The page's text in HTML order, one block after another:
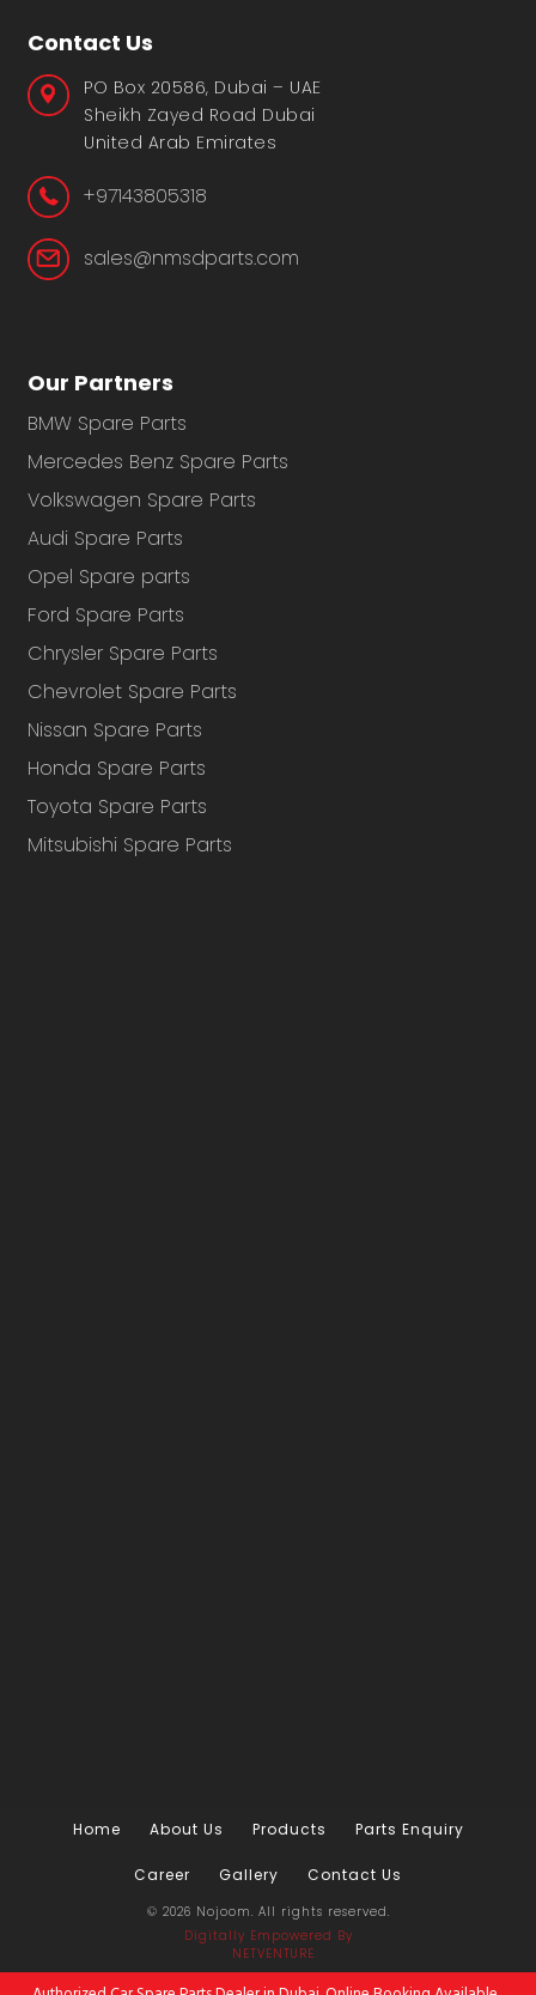
Contact Us
PO Box 20586, Dubai – UAE
Sheikh Zayed Road Dubai
United Arab Emirates
+97143805318
sales@nmsdparts.com
Our Partners
BMW Spare Parts
Mercedes Benz Spare Parts
Volkswagen Spare Parts
Audi Spare Parts
Opel Spare parts
Ford Spare Parts
Chrysler Spare Parts
Chevrolet Spare Parts
Nissan Spare Parts
Honda Spare Parts
Toyota Spare Parts
Mitsubishi Spare Parts
Home About Us Products Parts Enquiry
Career Gallery Contact Us
© 2026 Nojoom. All rights reserved.
Digitally Empowered By
NETVENTURE